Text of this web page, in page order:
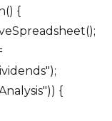
{
{